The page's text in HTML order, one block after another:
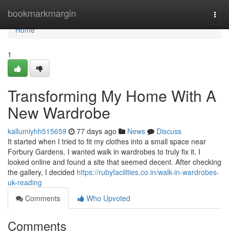
bookmarkmargin
Home
Home
1
Transforming My Home With A
New Wardrobe
kallumiyhh515659 77 days ago News
Discuss
It started when I tried to fit my clothes into a small space near
Forbury Gardens. I wanted walk in wardrobes to truly fix it. I
looked online and found a site that seemed decent. After checking
the gallery, I decided https://rubyfacilities.co.in/walk-in-wardrobes-
uk-reading
Comments
Who Upvoted
Comments